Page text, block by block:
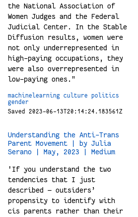
the National Association of
Women Judges and the Federal
Judicial Center. In the Stable
Diffusion results, women were
not only underrepresented in
high-paying occupations, they
were also overrepresented in
low-paying ones."
machinelearning culture
politics
gender
Saved 2023-06-13T20:14:24.183561Z
Understanding the Anti-Trans
Parent Movement | by Julia
Serano | May, 2023 | Medium
'If you understand the two
tendencies that I just
described — outsiders’
propensity to identify with
cis parents rather than their